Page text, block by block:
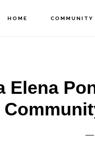
HOME COMMUNITY
Elena